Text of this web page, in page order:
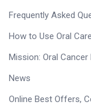
Frequently Asked
How to Use Oral
Mission: Oral Cancer
News
Online Best Offers,